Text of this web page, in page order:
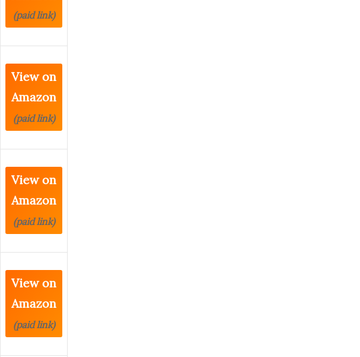
(paid link)
View on
Amazon
(paid link)
View on
Amazon
(paid link)
View on
Amazon
(paid link)